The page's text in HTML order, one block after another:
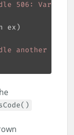
506:
another